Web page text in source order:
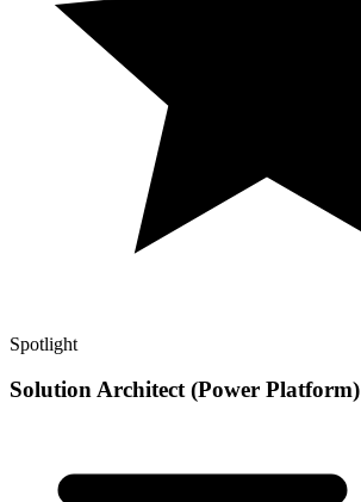
Spotlight
Solution Architect (Power Platform)